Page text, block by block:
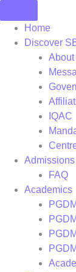
to
Home
Discover
About
IQAC
Admissions
FAQ
Academics